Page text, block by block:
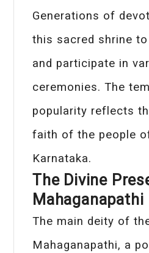
Generations of
this sacred shrine
and participate in
ceremonies. The
popularity reflects
faith of the people
Karnataka.
The Divine
Mahaganapathi
The main deity of
Mahaganapathi, a